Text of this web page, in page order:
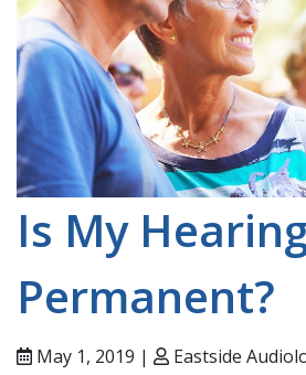
Is My
Permanent?
May 1, 2019 |
Eastside